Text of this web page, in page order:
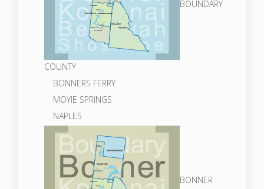
BOUNDARY
COUNTY
BONNERS FERRY
MOYIE SPRINGS
NAPLES
BONNER